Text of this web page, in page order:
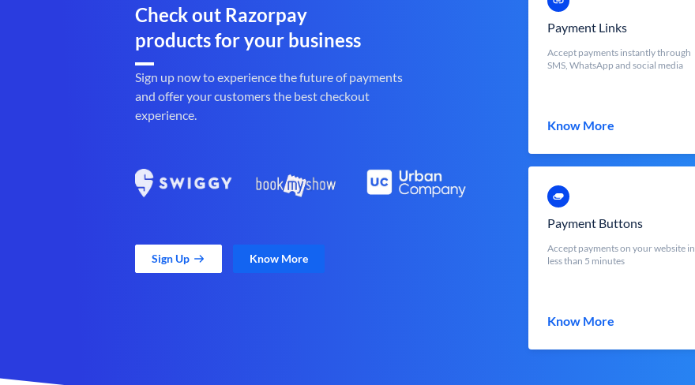
Check out Razorpay
products for your business
Sign up now to experience the future of payments
and offer your customers the best checkout
experience.
Sign Up Know More
Payment Links
Accept payments instantly through
SMS, WhatsApp and social media
Know More
Payment Buttons
Accept payments on your website in
less than 5 minutes
Know More